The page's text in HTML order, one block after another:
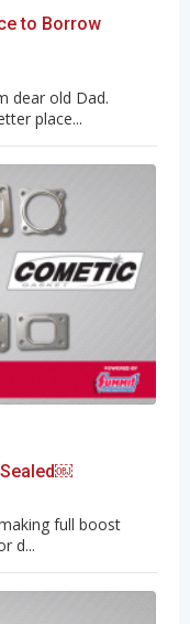
to Borrow
dear old Dad.
place...
Sealed￼
full boost
d...